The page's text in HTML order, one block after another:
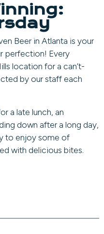
Beer in Atlanta is your
perfection! Every
location for a can’t-
by our staff each
a late lunch, an
down after a long day,
to enjoy some of
with delicious bites.